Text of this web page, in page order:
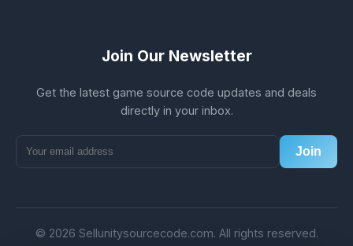
Join Our Newsletter
Get the latest game source code updates and deals
directly in your inbox.
Join
© 2026 Sellunitysourcecode.com. All rights reserved.